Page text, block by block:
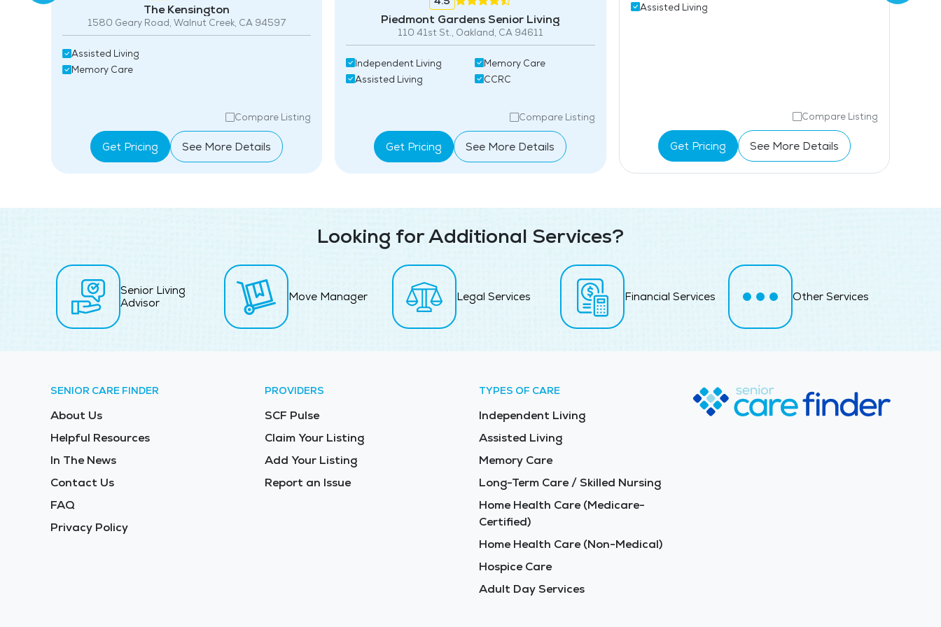
Coffee Shop
The Kensington
1580 Geary Road, Walnut Creek, CA 94597
Assisted Living
Memory Care
Compare Listing
Get Pricing See More Details
Piedmont Gardens Senior Living
110 41st St., Oakland, CA 94611
Independent Living
Assisted Living
Memory Care
CCRC
Compare Listing
Get Pricing See More Details
Assisted Living
Compare Listing
Get Pricing See More Details
Looking for Additional Services?
Senior Living
Advisor
Move Manager Legal Services Financial Services Other Services
SENIOR CARE FINDER
About Us
Helpful Resources
In The News
Contact Us
FAQ
Privacy Policy
PROVIDERS
SCF Pulse
Claim Your Listing
Add Your Listing
Report an Issue
TYPES OF CARE
Independent Living
Assisted Living
Memory Care
Long-Term Care / Skilled Nursing
Home Health Care (Medicare-
Certified)
Home Health Care (Non-Medical)
Hospice Care
Adult Day Services